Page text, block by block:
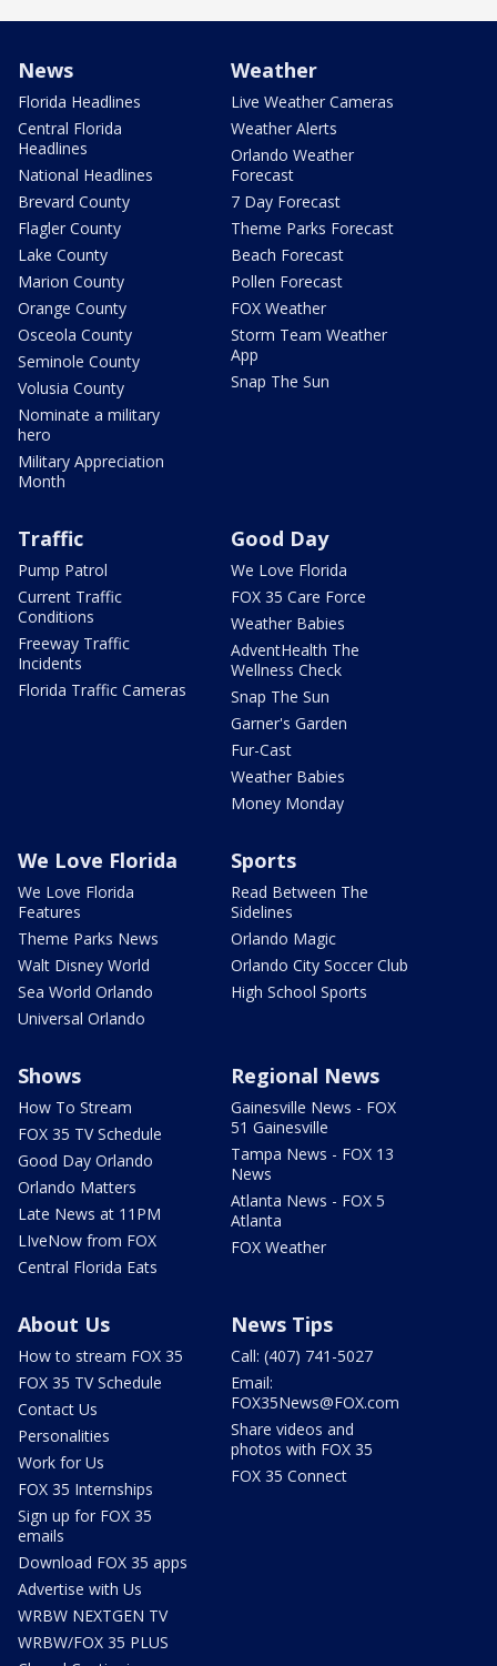
News
Florida Headlines
Central Florida
Headlines
National Headlines
Brevard County
Flagler County
Lake County
Marion County
Orange County
Osceola County
Seminole County
Volusia County
Nominate a military
hero
Military Appreciation
Month
Weather
Live Weather Cameras
Weather Alerts
Orlando Weather
Forecast
7 Day Forecast
Theme Parks Forecast
Beach Forecast
Pollen Forecast
FOX Weather
Storm Team Weather
App
Snap The Sun
Traffic
Pump Patrol
Current Traffic
Conditions
Freeway Traffic
Incidents
Florida Traffic Cameras
Good Day
We Love Florida
FOX 35 Care Force
Weather Babies
AdventHealth The
Wellness Check
Snap The Sun
Garner's Garden
Fur-Cast
Weather Babies
Money Monday
We Love Florida
We Love Florida
Features
Theme Parks News
Walt Disney World
Sea World Orlando
Universal Orlando
Sports
Read Between The
Sidelines
Orlando Magic
Orlando City Soccer Club
High School Sports
Shows
How To Stream
FOX 35 TV Schedule
Good Day Orlando
Orlando Matters
Late News at 11PM
LIveNow from FOX
Central Florida Eats
Regional News
Gainesville News - FOX
51 Gainesville
Tampa News - FOX 13
News
Atlanta News - FOX 5
Atlanta
FOX Weather
About Us
How to stream FOX 35
FOX 35 TV Schedule
Contact Us
Personalities
Work for Us
FOX 35 Internships
Sign up for FOX 35
emails
Download FOX 35 apps
Advertise with Us
WRBW NEXTGEN TV
WRBW/FOX 35 PLUS
News Tips
Call: (407) 741-5027
Email:
FOX35News@FOX.com
Share videos and
photos with FOX 35
FOX 35 Connect